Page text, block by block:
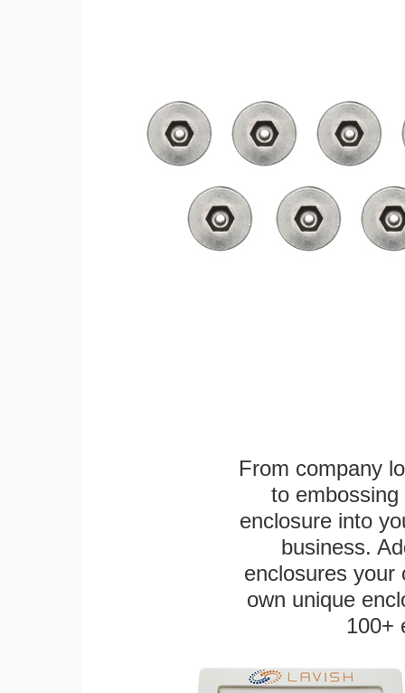
From company
to
enclosure into
business.
enclosures
own unique
100+